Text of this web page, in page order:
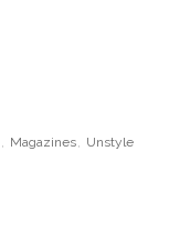
, Magazines, Unstyle